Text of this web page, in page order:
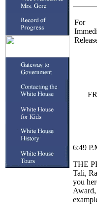
For
6:49
THE
Tali,
you
Award,